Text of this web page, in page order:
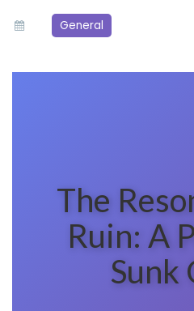
General
The
Ruin: A
Sunk